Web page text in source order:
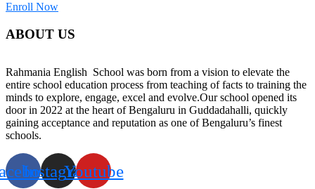
Enroll Now
ABOUT US
Rahmania English School was born from a vision to elevate the
entire school education process from teaching of facts to training the
minds to explore, engage, excel and evolve.Our school opened its
door in 2022 at the heart of Bengaluru in Guddadahalli, quickly
gaining acceptance and reputation as one of Bengaluru’s finest
schools.
InstagramYoutube